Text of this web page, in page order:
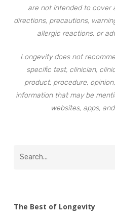
are not intended to cover
directions, precautions,
allergic reactions, or
Longevity does not
specific test, clinician,
product, procedure,
information that may be
websites, apps,
The Best of Longevity